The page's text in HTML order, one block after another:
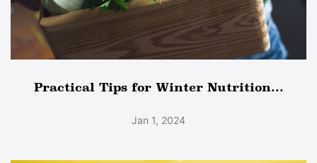
Practical Tips for Winter Nutrition...
Jan 1, 2024